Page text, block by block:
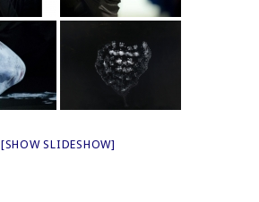
[SHOW SLIDESHOW]